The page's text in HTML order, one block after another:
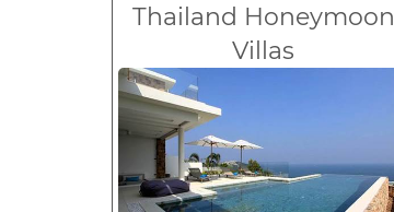
Thailand Honeymoon
Villas